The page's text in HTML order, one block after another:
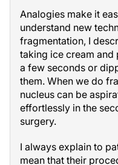
Analogies make it
understand new
fragmentation, I
taking ice cream
a few seconds or
them. When we do
nucleus can be
effortlessly in the
surgery.
I always explain to
mean that their